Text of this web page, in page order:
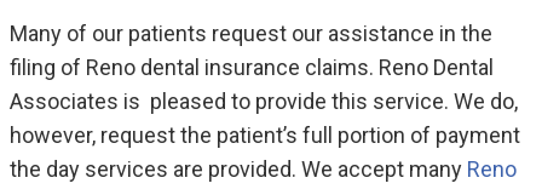
Many of our patients request our assistance in the
filing of Reno dental insurance claims. Reno Dental
Associates is pleased to provide this service. We do,
however, request the patient’s full portion of payment
the day services are provided. We accept many Reno